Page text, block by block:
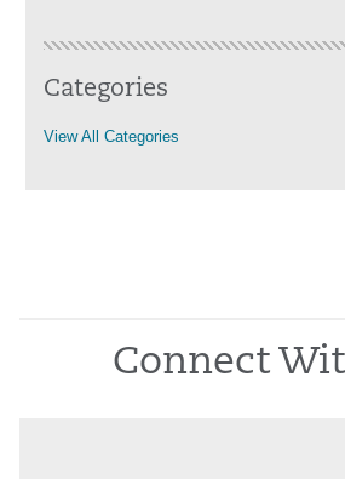
Categories
View All Categories
Connect